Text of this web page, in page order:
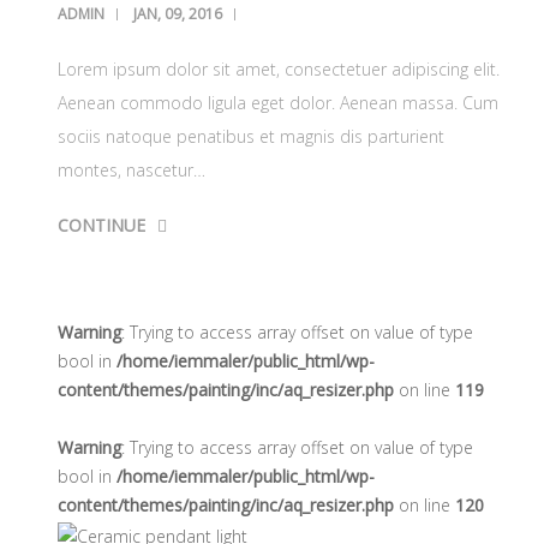
ADMIN JAN, 09, 2016
Lorem ipsum dolor sit amet, consectetuer adipiscing elit.
Aenean commodo ligula eget dolor. Aenean massa. Cum
sociis natoque penatibus et magnis dis parturient
montes, nascetur…
CONTINUE
Warning: Trying to access array offset on value of type
bool in /home/iemmaler/public_html/wp-
content/themes/painting/inc/aq_resizer.phpon line 119
Warning: Trying to access array offset on value of type
bool in /home/iemmaler/public_html/wp-
content/themes/painting/inc/aq_resizer.phpon line 120